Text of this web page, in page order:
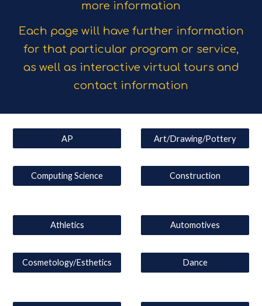
more information
Each page will have further information
for that particular program or service,
as well as interactive virtual tours and
contact information
AP
Computing Science
Art/Drawing/Pottery
Construction
Athletics
Cosmetology/Esthetics
Automotives
Dance